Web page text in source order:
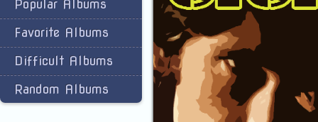
Popular Albums
Favorite Albums
Difficult Albums
Random Albums